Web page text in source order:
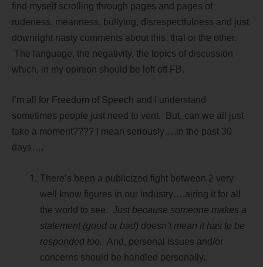
find myself scrolling through pages and pages of
rudeness, meanness, bullying, disrespectfulness and just
downright nasty comments about this, that or the other.
The language, the negativity, the topics of discussion
which, in my opinion should be left off FB.
I’m all for Freedom of Speech and I understand
sometimes people just need to vent. But, can we all just
take a moment???? I mean seriously….in the past 30
days….
There’s been a publicized fight between 2 very
well know figures in our industry….airing it for all
the world to see. Just because someone makes a
statement (good or bad) doesn’t mean it has to be
responded too. And, personal issues and/or
concerns should be handled personally.